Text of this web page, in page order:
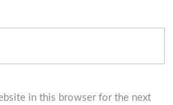
in this browser for the next